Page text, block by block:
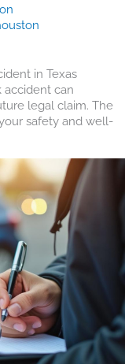
in Texas
can
legal claim. The
safety and well-